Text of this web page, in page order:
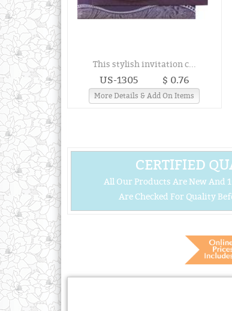
This stylish invitation c...
US-1305 $ 0.76
More Details & Add On Items
CERTIFIED
All Our Products Are New And
Are Checked For Quality